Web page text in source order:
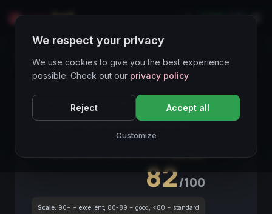
LIVE
Wines Directory
CORE ASSET ● STABLE Piemonte
Langhe Nascetta Riveverse2020
82/100
Scale: 90+ = excellent, 80-89 = good, <80 = standard
We respect your privacy
We use cookies to give you the best experience
possible. Check out our privacy policy
Reject Accept all
Customize